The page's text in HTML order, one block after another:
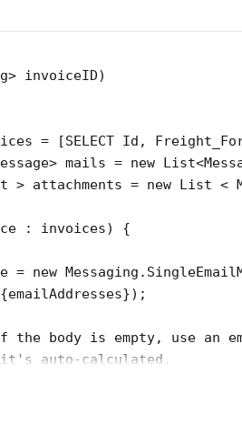
invoiceID)
= [SELECT Id,
mails = new
> attachments = new List <
: invoices) {
= new
the body is empty, use an
auto-calculated.